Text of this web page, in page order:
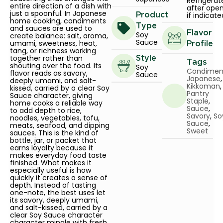
entire direction of a dish with
just a spoonful. In Japanese
home cooking, condiments
and sauces are used to
create balance: salt, aroma,
umami, sweetness, heat,
tang, or richness working
together rather than
shouting over the food. Its
flavor reads as savory,
deeply umami, and salt-
kissed, carried by a clear Soy
Sauce character, giving
home cooks a reliable way
to add depth to rice,
noodles, vegetables, tofu,
meats, seafood, and dipping
sauces. This is the kind of
bottle, jar, or packet that
earns loyalty because it
makes everyday food taste
finished. What makes it
especially useful is how
quickly it creates a sense of
depth. Instead of tasting
one-note, the best uses let
its savory, deeply umami,
and salt-kissed, carried by a
clear Soy Sauce character
Product
Type
Soy
Sauce
Style
Soy
Sauce
after
if
Flavor
Profile
Tags
Japanese,
Kikkoman,
Pantry
Staple,
Sauce,
Savory,
Sauce,
Sweet